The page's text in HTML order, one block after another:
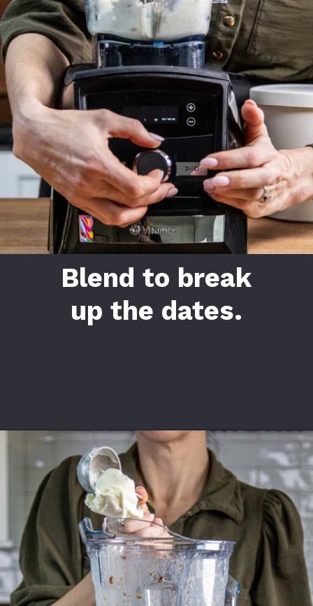
Blend to break
up the dates.
https://californiagrown.org/recipes/date-shake/